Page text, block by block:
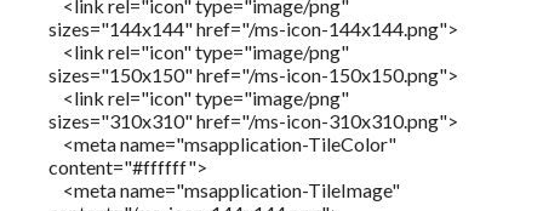
<link rel="icon" type="image/png"
sizes="144x144" href="/ms-icon-144x144.png">
<link rel="icon" type="image/png"
sizes="150x150" href="/ms-icon-150x150.png">
<link rel="icon" type="image/png"
sizes="310x310" href="/ms-icon-310x310.png">
<meta name="msapplication-TileColor"
content="#ffffff">
<meta name="msapplication-TileImage"